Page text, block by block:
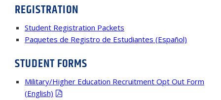
REGISTRATION
Student Registration Packets
Paquetes de Registro de Estudiantes (Español)
STUDENT FORMS
Military/Higher Education Recruitment Opt Out Form
(English)